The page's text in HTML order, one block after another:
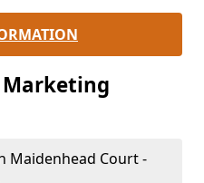
Maidenhead Court -